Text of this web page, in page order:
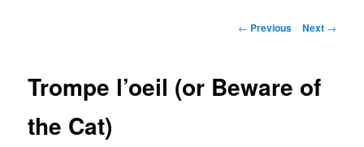
Post
← Previous Next →
Trompe l’oeil (or Beware of
the Cat)